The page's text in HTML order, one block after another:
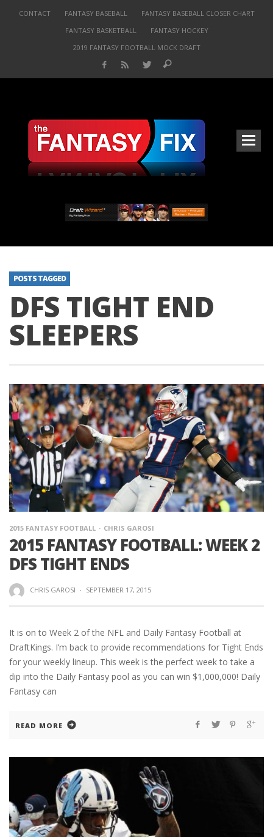
CONTACT FANTASY BASEBALL
FANTASY BASEBALL CLOSER CHART
FANTASY BASKETBALL
FANTASY HOCKEY
2019 FANTASY FOOTBALL MOCK DRAFT
POSTS TAGGED
DFS TIGHT END
SLEEPERS
2015 FANTASY FOOTBALL CHRIS GAROSI
2015 FANTASY FOOTBALL: WEEK 2
DFS TIGHT ENDS
CHRIS GAROSI · SEPTEMBER 17, 2015
It is on to Week 2 of the NFL and Daily Fantasy Football at
DraftKings. I’m back to provide recommendations for Tight Ends
for your weekly lineup. This week is the perfect week to take a
dip into the Daily Fantasy pool as you can win $1,000,000! Daily
Fantasy can
READ MORE